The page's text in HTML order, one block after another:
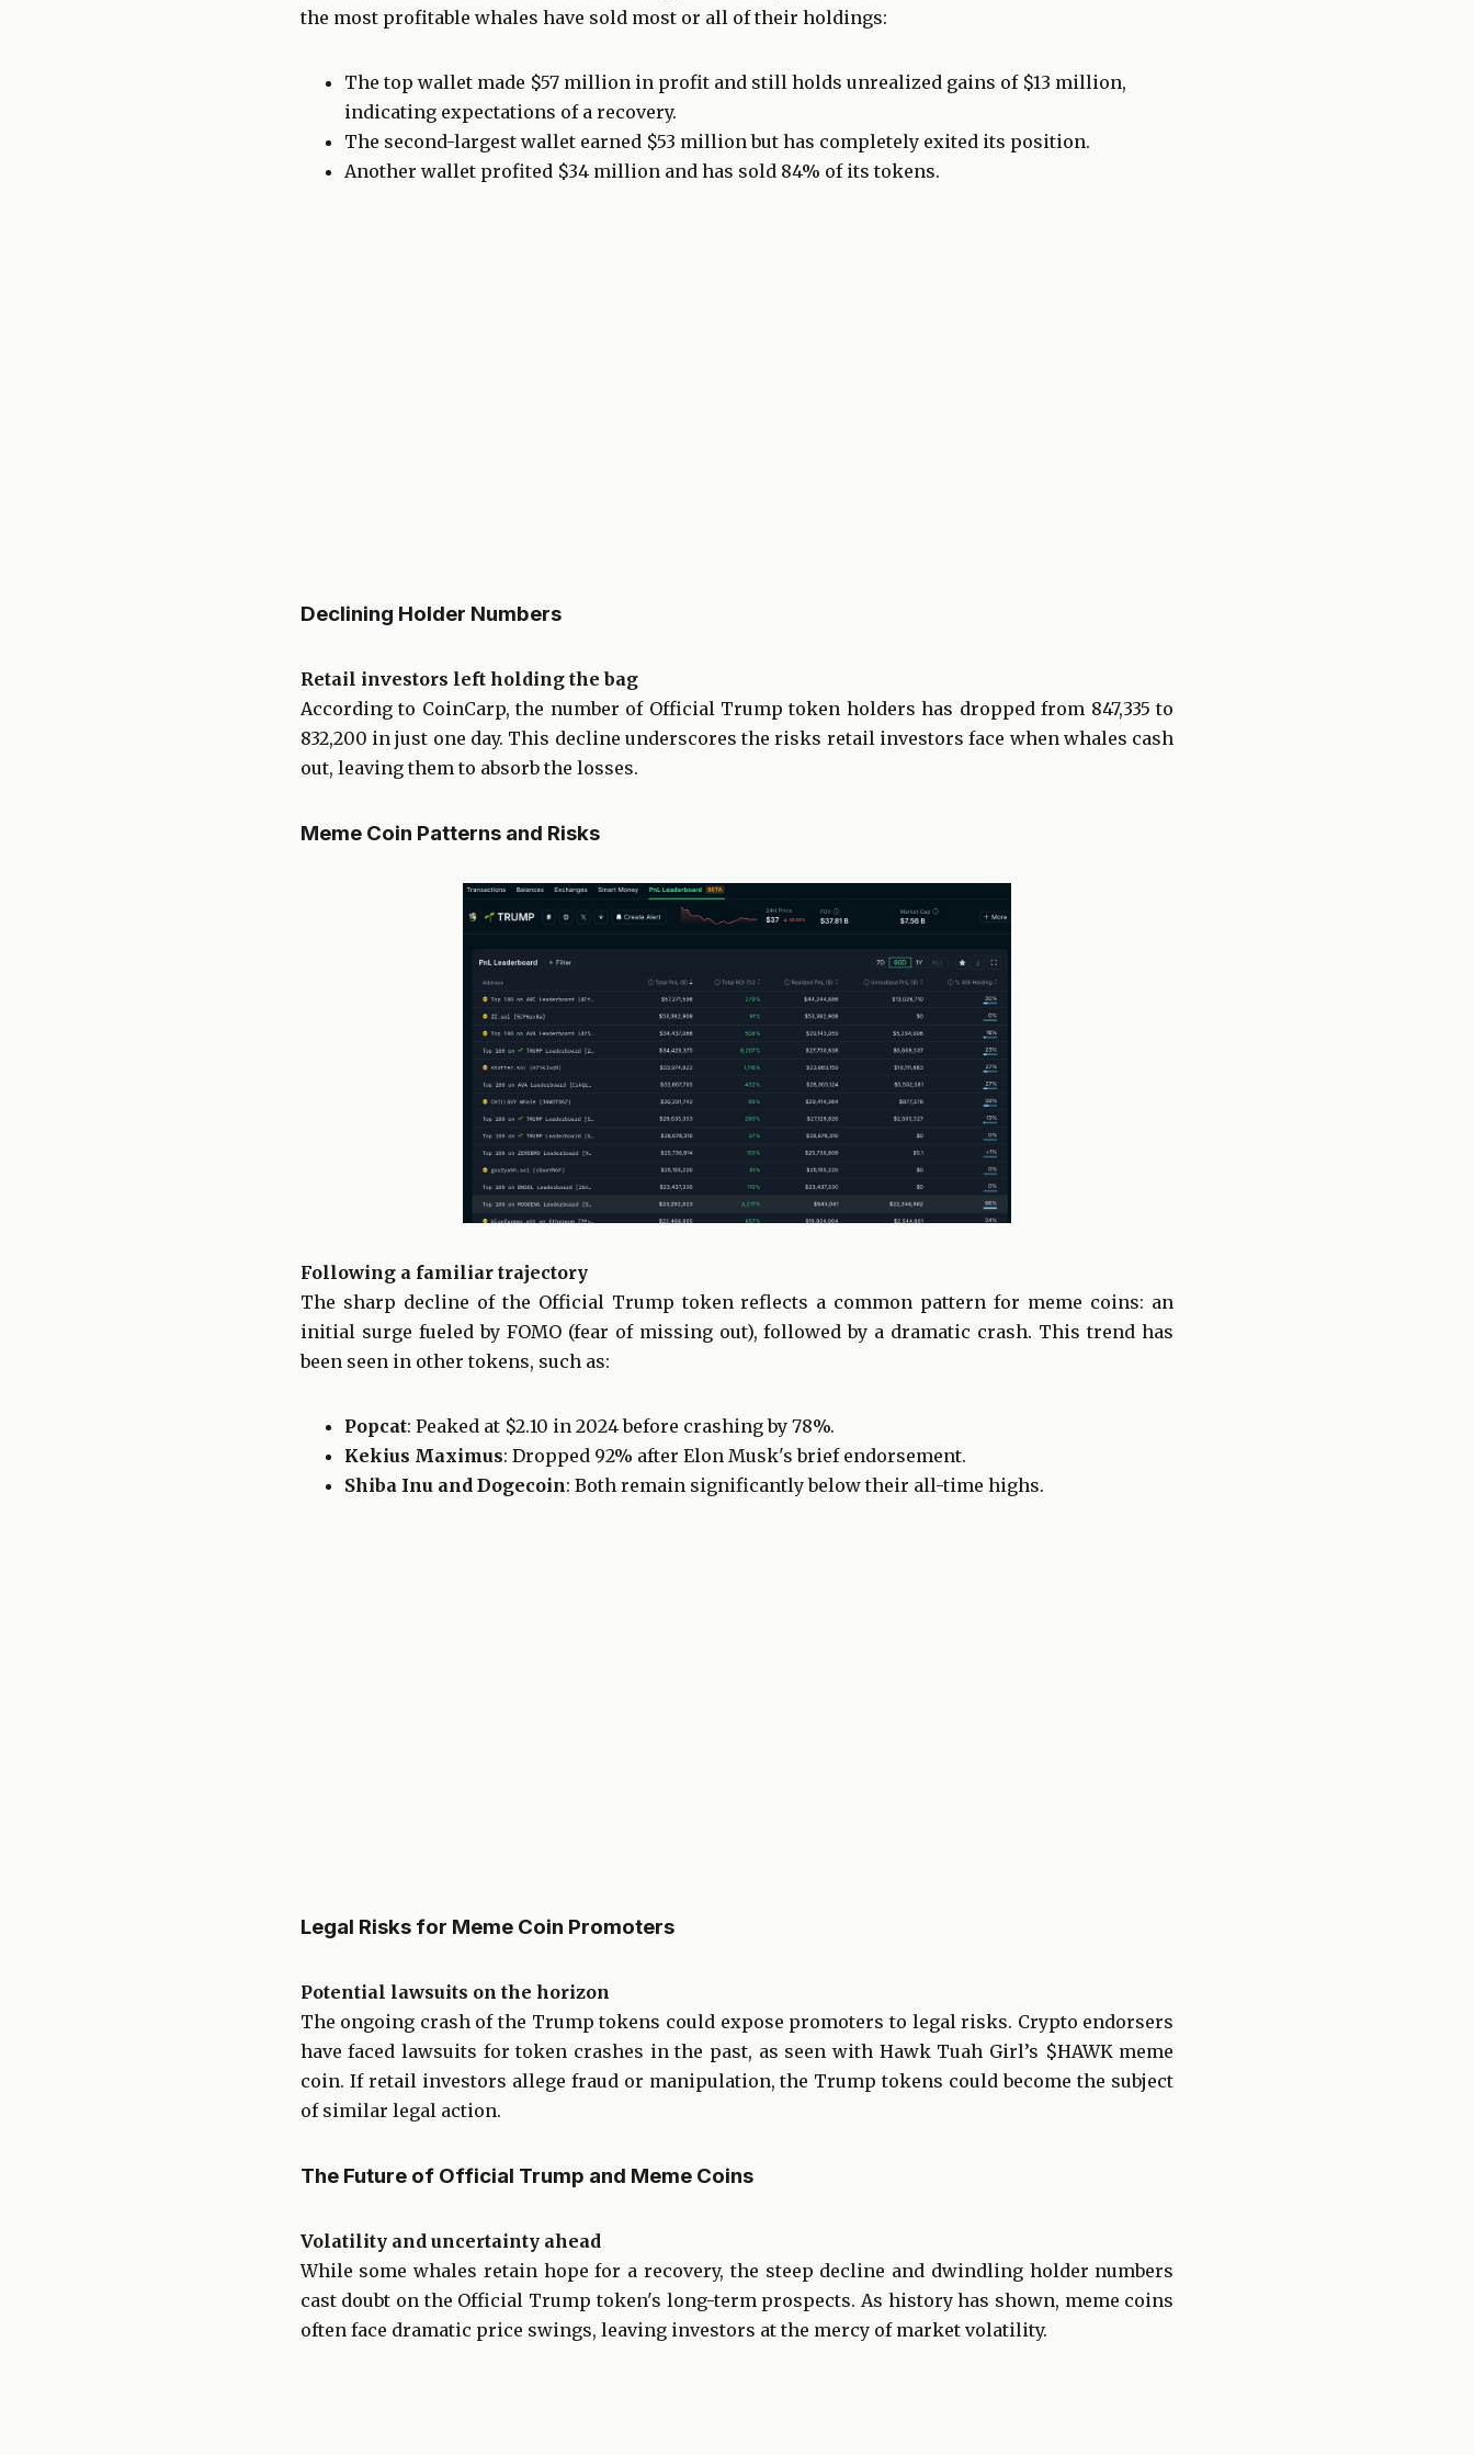
the most profitable whales have sold most or all of their holdings:
The top wallet made $57 million in profit and still holds unrealized gains of $13 million,
indicating expectations of a recovery.
The second-largest wallet earned $53 million but has completely exited its position.
Another wallet profited $34 million and has sold 84% of its tokens.
Declining Holder Numbers
Retail investors left holding the bag
According to CoinCarp, the number of Official Trump token holders has dropped from 847,335 to
832,200 in just one day. This decline underscores the risks retail investors face when whales cash
out, leaving them to absorb the losses.
Meme Coin Patterns and Risks
Following a familiar trajectory
The sharp decline of the Official Trump token reflects a common pattern for meme coins: an
initial surge fueled by FOMO (fear of missing out), followed by a dramatic crash. This trend has
been seen in other tokens, such as:
Popcat: Peaked at $2.10 in 2024 before crashing by 78%.
Kekius Maximus: Dropped 92% after Elon Musk's brief endorsement.
Shiba Inu and Dogecoin: Both remain significantly below their all-time highs.
Legal Risks for Meme Coin Promoters
Potential lawsuits on the horizon
The ongoing crash of the Trump tokens could expose promoters to legal risks. Crypto endorsers
have faced lawsuits for token crashes in the past, as seen with Hawk Tuah Girl’s $HAWK meme
coin. If retail investors allege fraud or manipulation, the Trump tokens could become the subject
of similar legal action.
The Future of Official Trump and Meme Coins
Volatility and uncertainty ahead
While some whales retain hope for a recovery, the steep decline and dwindling holder numbers
cast doubt on the Official Trump token's long-term prospects. As history has shown, meme coins
often face dramatic price swings, leaving investors at the mercy of market volatility.